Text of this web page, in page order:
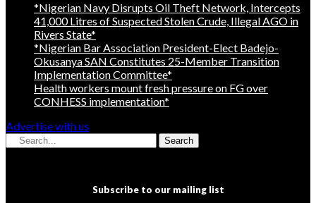
*Nigerian Navy Disrupts Oil Theft Network, Intercepts
41,000 Litres of Suspected Stolen Crude, Illegal AGO in
Rivers State*
*Nigerian Bar Association President-Elect Badejo-
Okusanya SAN Constitutes 25-Member Transition
Implementation Committee*
Health workers mount fresh pressure on FG over
CONHESS implementation*
Advertise with us
Search
Subscribe to our mailing list